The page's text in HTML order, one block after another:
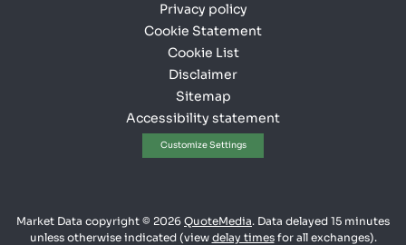
Privacy policy
Cookie Statement
Cookie List
Disclaimer
Sitemap
Accessibility statement
Customize Settings
Market Data copyright © 2026 QuoteMedia. Data delayed 15 minutes
unless otherwise indicated (view delay timesfor all exchanges).